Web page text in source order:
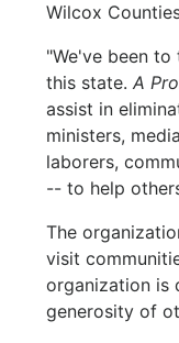
Wilcox
"We've been
this state. A
assist in
ministers,
laborers,
-- to help
The
visit
organization is
generosity of